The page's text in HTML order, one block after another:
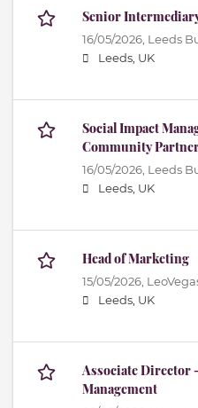
Senior
16/05/2026, Leeds
Leeds, UK
Social Impact
Community
16/05/2026, Leeds
Leeds, UK
Head of Marketing
15/05/2026,
Leeds, UK
Associate Director
Management